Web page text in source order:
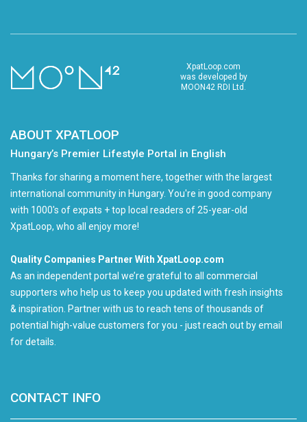
XpatLoop.com
was developed by
MOON42 RDI Ltd.
ABOUT XPATLOOP
Hungary’s Premier Lifestyle Portal in English
Thanks for sharing a moment here, together with the largest
international community in Hungary. You're in good company
with 1000's of expats + top local readers of 25-year-old
XpatLoop, who all enjoy more!
Quality Companies Partner With XpatLoop.com
As an independent portal we’re grateful to all commercial
supporters who help us to keep you updated with fresh insights
& inspiration. Partner with us to reach tens of thousands of
potential high-value customers for you - just reach out by email
for details.
CONTACT INFO